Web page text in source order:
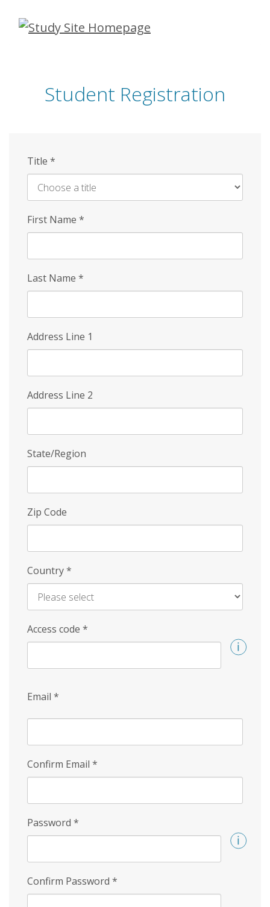
Skip
Student Registration
Title *
First Name *
Last Name *
Address Line 1
Address Line 2
State/Region
Zip Code
Country*
Access code *
Email *
Confirm Email *
Password *
Confirm Password *